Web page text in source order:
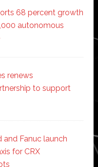
68 percent growth
autonomous
renews
to support
and Fanuc launch
for CRX